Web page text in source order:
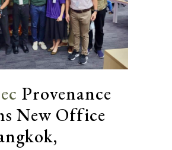
Provenance
New Office